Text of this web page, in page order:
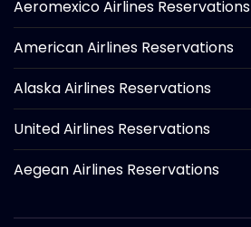
Aeromexico Airlines Reservations
American Airlines Reservations
Alaska Airlines Reservations
United Airlines Reservations
Aegean Airlines Reservations